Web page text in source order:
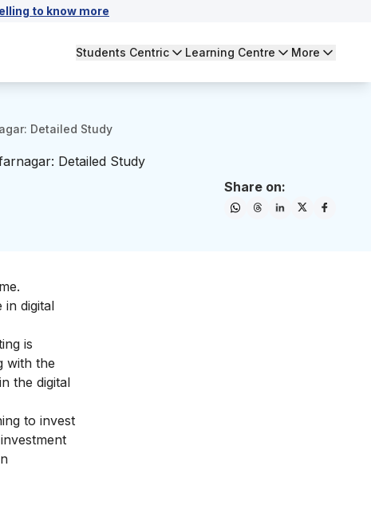
to know more
Students Centric Learning Centre More
Detailed Study
Detailed Study
Share on:
in digital
is
with the
the digital
to invest